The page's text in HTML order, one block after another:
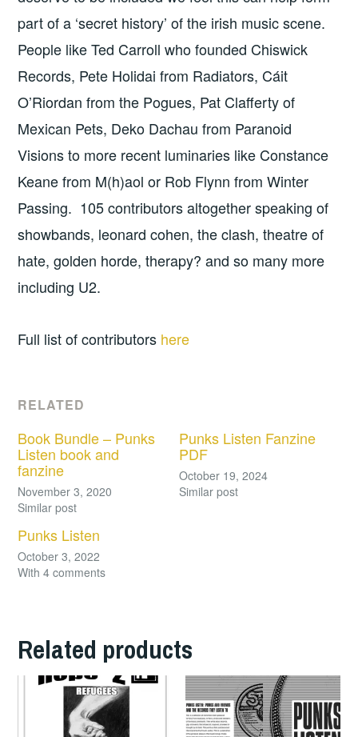
part of a ‘secret history’ of the irish music scene.
People like Ted Carroll who founded Chiswick
Records, Pete Holidai from Radiators, Cáit
O’Riordan from the Pogues, Pat Clafferty of
Mexican Pets, Deko Dachau from Paranoid
Visions to more recent luminaries like Constance
Keane from M(h)aol or Rob Flynn from Winter
Passing. 105 contributors altogether speaking of
showbands, leonard cohen, the clash, theatre of
hate, golden horde, therapy? and so many more
including U2.
Full list of contributors here
RELATED
Book Bundle – Punks
Listen book and
fanzine
November 3, 2020
Similar post
Punks Listen Fanzine
PDF
October 19, 2024
Similar post
Punks Listen
October 3, 2022
With 4 comments
Related products